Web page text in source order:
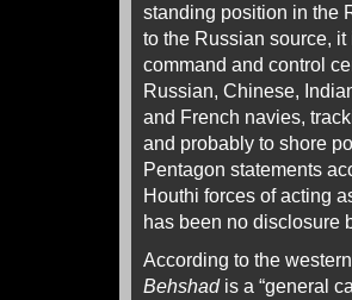
standing position in the
to the Russian source,
command and control
Russian, Chinese,
and French navies,
and probably to shore
Pentagon statements
Houthi forces of acting
has been no disclosure
According to the
Behshadis a “general